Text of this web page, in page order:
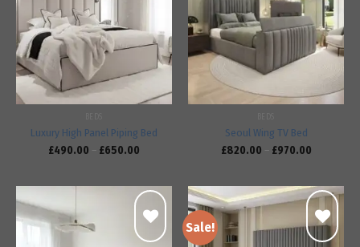
Luxury High Panel Piping Bed
£490.00 – £650.00
Add to
wishlist
Seoul Wing TV Bed
£820.00 – £970.00
Sale!